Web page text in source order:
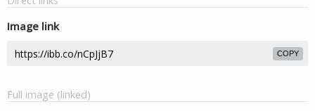
Image link
COPY
Full image (linked)